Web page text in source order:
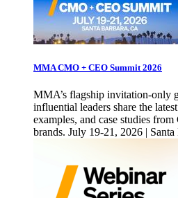
MMA CMO + CEO Summit 2026
MMA’s flagship invitation-only
influential leaders share the
examples, and case studies
brands. July 19-21, 2026 |